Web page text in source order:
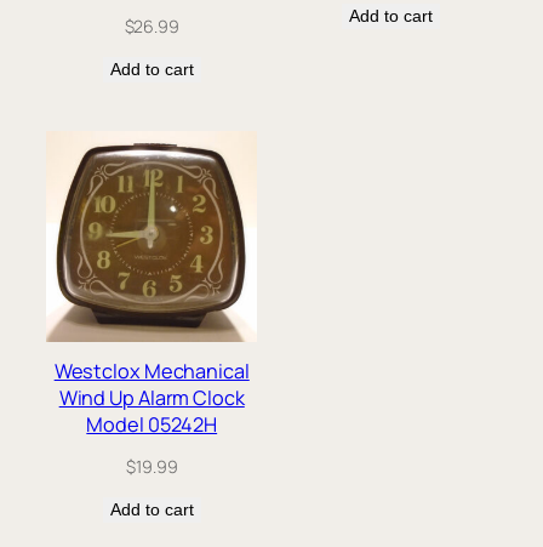
$26.99
Add to cart
Add to cart
Westclox Mechanical
Wind Up Alarm Clock
Model 05242H
$19.99
Add to cart